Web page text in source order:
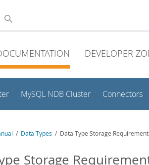
DEVELOPER
MySQL NDB Cluster Connectors
/ Data Types / Data Type Storage
Storage